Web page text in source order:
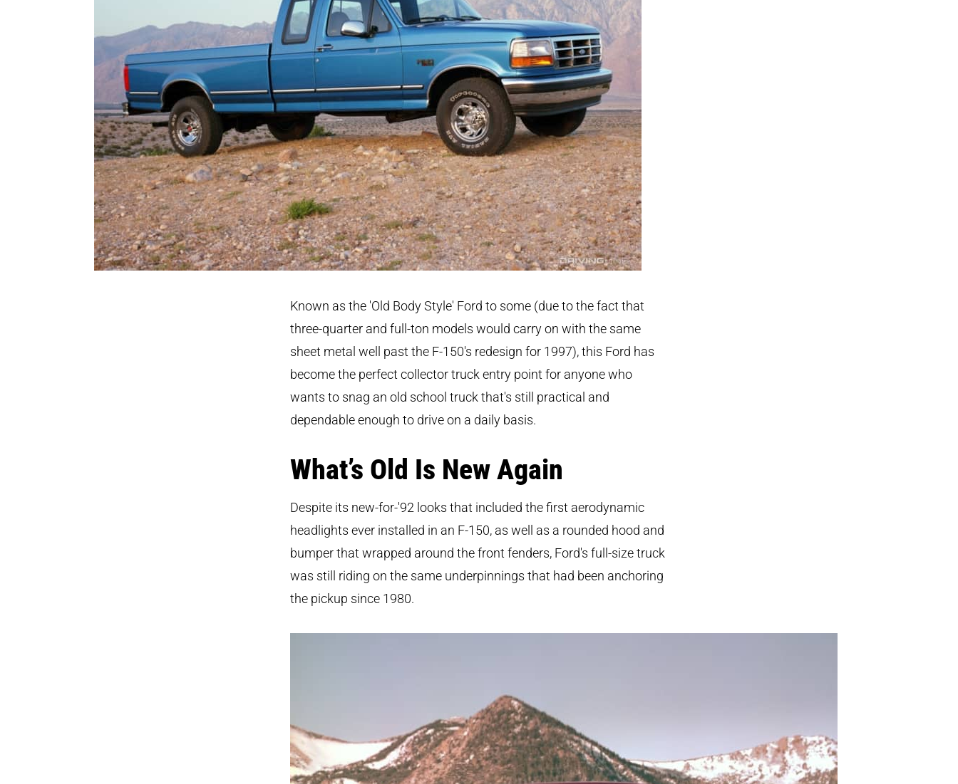
Known as the 'Old Body Style' Ford to some (due to the fact that
three-quarter and full-ton models would carry on with the same
sheet metal well past the F-150's redesign for 1997), this Ford has
become the perfect collector truck entry point for anyone who
wants to snag an old school truck that's still practical and
dependable enough to drive on a daily basis.
What’s Old Is New Again
Despite its new-for-'92 looks that included the first aerodynamic
headlights ever installed in an F-150, as well as a rounded hood and
bumper that wrapped around the front fenders, Ford's full-size truck
was still riding on the same underpinnings that had been anchoring
the pickup since 1980.